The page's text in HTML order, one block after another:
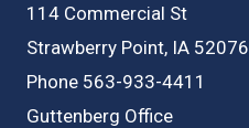
114 Commercial St
Strawberry Point, IA 52076
Phone 563-933-4411
Guttenberg Office